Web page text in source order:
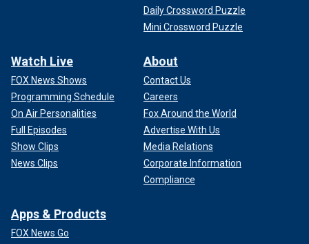
Daily Crossword Puzzle
Mini Crossword Puzzle
Watch Live
FOX News Shows
Programming Schedule
On Air Personalities
Full Episodes
Show Clips
News Clips
About
Contact Us
Careers
Fox Around the World
Advertise With Us
Media Relations
Corporate Information
Compliance
Apps & Products
FOX News Go